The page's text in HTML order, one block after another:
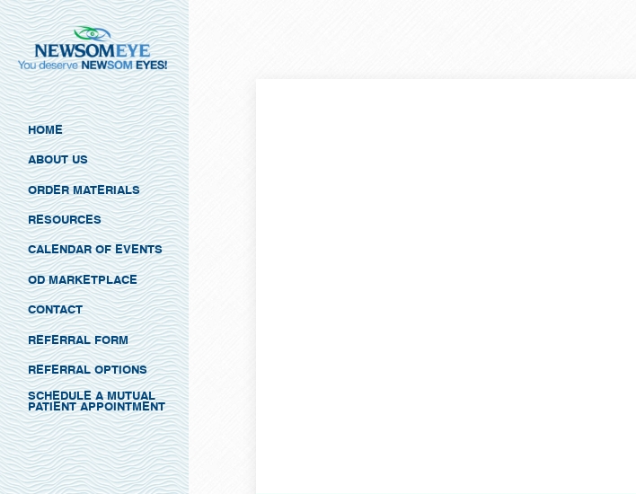
HOME
ABOUT US
ORDER MATERIALS
RESOURCES
CALENDAR OF EVENTS
OD MARKETPLACE
CONTACT
REFERRAL FORM
REFERRAL OPTIONS
SCHEDULE A MUTUAL
PATIENT APPOINTMENT